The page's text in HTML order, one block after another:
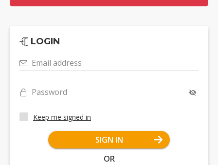
LOGIN
Email address
Password
Keep me signed in
SIGN IN
OR